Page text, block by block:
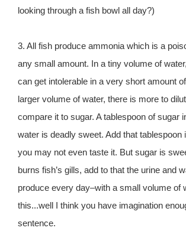
looking through a fish bowl all day?)
3. All fish produce ammonia which is a
any small amount. In a tiny volume of
can get intolerable in a very short amount
larger volume of water, there is more to
compare it to sugar. A tablespoon of sugar
water is deadly sweet. Add that tablespoon
you may not even taste it. But sugar is
burns fish’s gills, add to that the urine and
produce every day–with a small volume of
this...well I think you have imagination
sentence.